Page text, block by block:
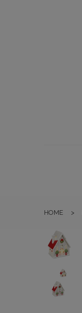
BODY & BATH
HOME >